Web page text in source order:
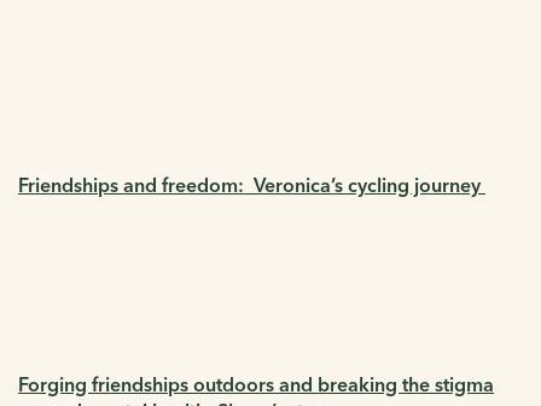
Friendships and freedom: Veronica’s cycling journey
Forging friendships outdoors and breaking the stigma